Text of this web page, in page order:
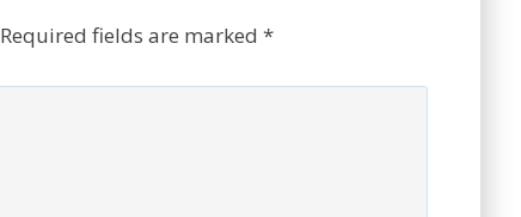
Required fields are marked *